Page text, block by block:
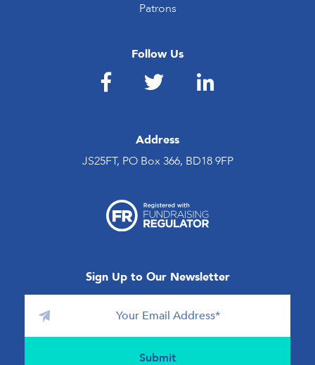
Patrons
Follow Us
Address
JS25FT, PO Box 366, BD18 9FP
Sign Up to Our Newsletter